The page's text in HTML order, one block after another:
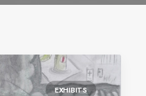
EXHIBITS